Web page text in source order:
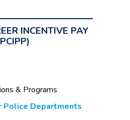
INCENTIVE PAY
& Programs
Police Departments